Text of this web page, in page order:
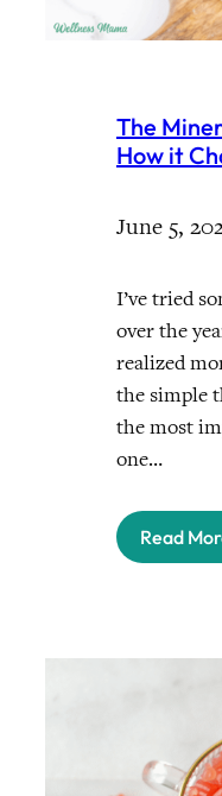
The
How it
June 5,
I’ve tried
over the
realized
the simple
the most
one…
Read